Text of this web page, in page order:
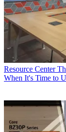
Resource Center
When It's Time to